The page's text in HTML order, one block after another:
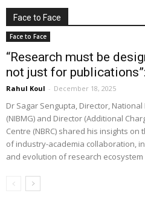
Face to Face
Face to Face
“Research must be
not just for
Rahul Koul - December 18, 2025
Dr Sagar Sengupta, Director,
(NIBMG) and Director (Additional
Centre (NBRC) shared his insights
of industry-academia collaboration,
and evolution of research ecosystem